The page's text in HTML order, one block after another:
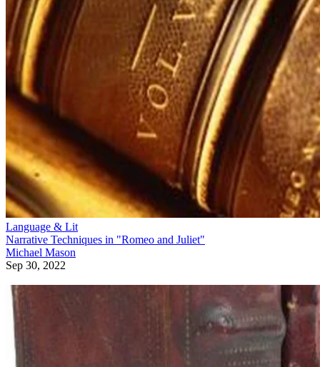
Language & Lit
Narrative Techniques in "Romeo and Juliet"
Michael Mason
Sep 30, 2022